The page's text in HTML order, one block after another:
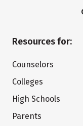
Resources for:
Counselors
Colleges
High Schools
Parents